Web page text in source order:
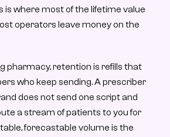
is where most of the lifetime value
operators leave money on the
pharmacy, retention is refills that
who keep sending. A prescriber
does not send one script and
a stream of patients to you for
forecastable volume is the